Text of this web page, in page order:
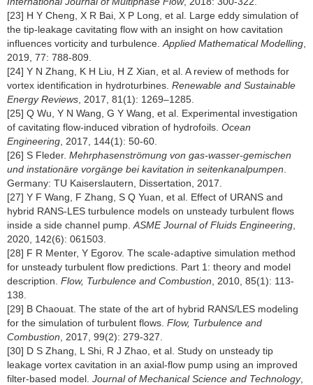
[23] H Y Cheng, X R Bai, X P Long, et al. Large eddy simulation of
the tip-leakage cavitating flow with an insight on how cavitation
influences vorticity and turbulence. Applied Mathematical Modelling
2019, 77: 788-809.
[24] Y N Zhang, K H Liu, H Z Xian, et al. A review of methods for
vortex identification in hydroturbines. Renewable and Sustainable
Energy Reviews , 2017, 81(1): 1269–1285.
[25] Q Wu, Y N Wang, G Y Wang, et al. Experimental investigation
of cavitating flow-induced vibration of hydrofoils. Ocean
Engineering , 2017, 144(1): 50-60.
[26] S Fleder. Mehrphasenströmung von gas-wasser-gemischen
und instationäre vorgänge bei kavitation in seitenkanalpumpen
Germany: TU Kaiserslautern, Dissertation, 2017.
[27] Y F Wang, F Zhang, S Q Yuan, et al. Effect of URANS and
hybrid RANS-LES turbulence models on unsteady turbulent flows
inside a side channel pump. ASME Journal of Fluids Engineering
2020, 142(6): 061503.
[28] F R Menter, Y Egorov. The scale-adaptive simulation method
for unsteady turbulent flow predictions. Part 1: theory and model
description. Flow, Turbulence and Combustion , 2010, 85(1): 113-
138.
[29] B Chaouat. The state of the art of hybrid RANS/LES modeling
for the simulation of turbulent flows. Flow, Turbulence and
Combustion , 2017, 99(2): 279-327.
[30] D S Zhang, L Shi, R J Zhao, et al. Study on unsteady tip
leakage vortex cavitation in an axial-flow pump using an improved
filter-based model. Journal of Mechanical Science and Technology,